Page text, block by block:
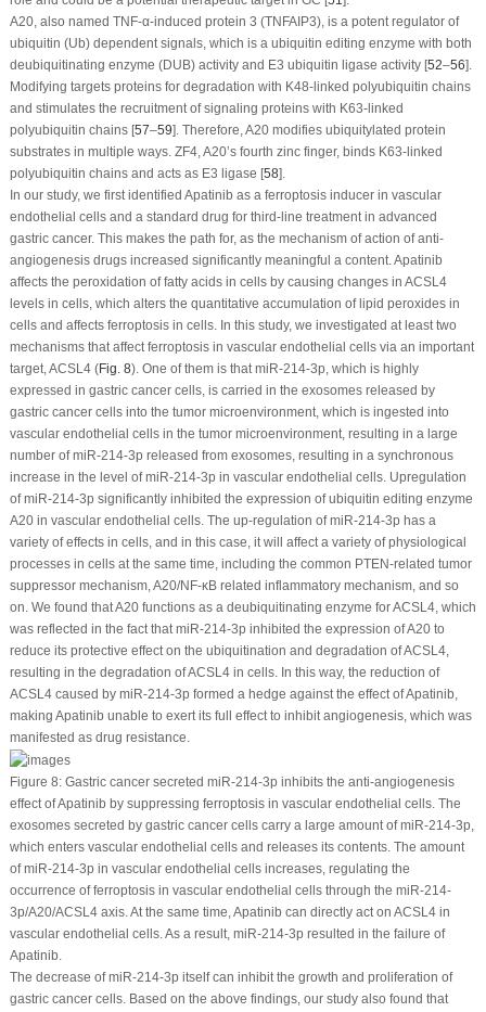
A20, also named TNF-α-induced protein 3 (TNFAIP3), is a potent regulator of
ubiquitin (Ub) dependent signals, which is a ubiquitin editing enzyme with both
deubiquitinating enzyme (DUB) activity and E3 ubiquitin ligase activity [52–56].
Modifying targets proteins for degradation with K48-linked polyubiquitin chains
and stimulates the recruitment of signaling proteins with K63-linked
polyubiquitin chains [57–59]. Therefore, A20 modifies ubiquitylated protein
substrates in multiple ways. ZF4, A20’s fourth zinc finger, binds K63-linked
polyubiquitin chains and acts as E3 ligase [58].
In our study, we first identified Apatinib as a ferroptosis inducer in vascular
endothelial cells and a standard drug for third-line treatment in advanced
gastric cancer. This makes the path for, as the mechanism of action of anti-
angiogenesis drugs increased significantly meaningful a content. Apatinib
affects the peroxidation of fatty acids in cells by causing changes in ACSL4
levels in cells, which alters the quantitative accumulation of lipid peroxides in
cells and affects ferroptosis in cells. In this study, we investigated at least two
mechanisms that affect ferroptosis in vascular endothelial cells via an important
target, ACSL4 (Fig. 8). One of them is that miR-214-3p, which is highly
expressed in gastric cancer cells, is carried in the exosomes released by
gastric cancer cells into the tumor microenvironment, which is ingested into
vascular endothelial cells in the tumor microenvironment, resulting in a large
number of miR-214-3p released from exosomes, resulting in a synchronous
increase in the level of miR-214-3p in vascular endothelial cells. Upregulation
of miR-214-3p significantly inhibited the expression of ubiquitin editing enzyme
A20 in vascular endothelial cells. The up-regulation of miR-214-3p has a
variety of effects in cells, and in this case, it will affect a variety of physiological
processes in cells at the same time, including the common PTEN-related tumor
suppressor mechanism, A20/NF-κB related inflammatory mechanism, and so
on. We found that A20 functions as a deubiquitinating enzyme for ACSL4, which
was reflected in the fact that miR-214-3p inhibited the expression of A20 to
reduce its protective effect on the ubiquitination and degradation of ACSL4,
resulting in the degradation of ACSL4 in cells. In this way, the reduction of
ACSL4 caused by miR-214-3p formed a hedge against the effect of Apatinib,
making Apatinib unable to exert its full effect to inhibit angiogenesis, which was
manifested as drug resistance.
Figure 8:Gastric cancer secreted miR-214-3p inhibits the anti-angiogenesis
effect of Apatinib by suppressing ferroptosis in vascular endothelial cells. The
exosomes secreted by gastric cancer cells carry a large amount of miR-214-3p,
which enters vascular endothelial cells and releases its contents. The amount
of miR-214-3p in vascular endothelial cells increases, regulating the
occurrence of ferroptosis in vascular endothelial cells through the miR-214-
3p/A20/ACSL4 axis. At the same time, Apatinib can directly act on ACSL4 in
vascular endothelial cells. As a result, miR-214-3p resulted in the failure of
Apatinib.
The decrease of miR-214-3p itself can inhibit the growth and proliferation of
gastric cancer cells. Based on the above findings, our study also found that